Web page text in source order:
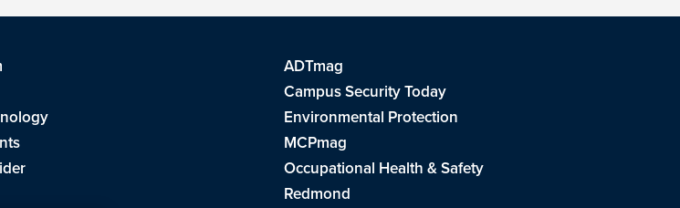
ADTmag
Campus Security Today
Environmental Protection
MCPmag
Occupational Health & Safety
Redmond